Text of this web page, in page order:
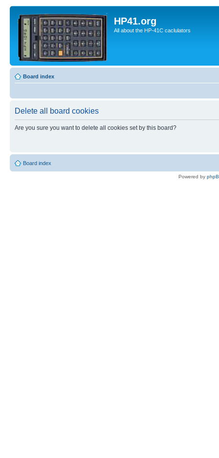
HP41.org
All about the HP-41C caclulators
Board index
Delete all board cookies
Are you sure you want to delete all cookies set by this board?
Board index
Powered by